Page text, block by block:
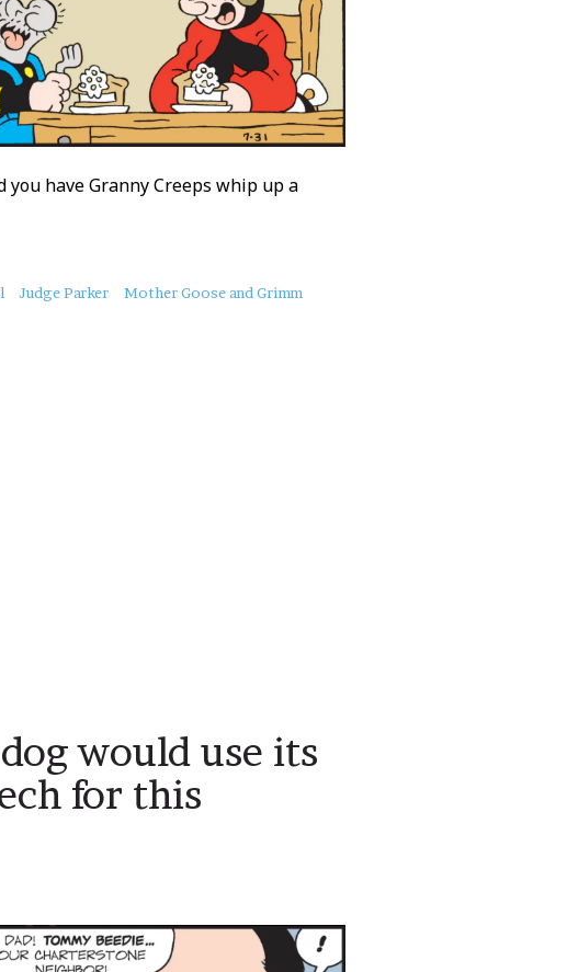
you have Granny Creeps whip up a
Judge Parker Mother Goose and Grimm
would use its
for this